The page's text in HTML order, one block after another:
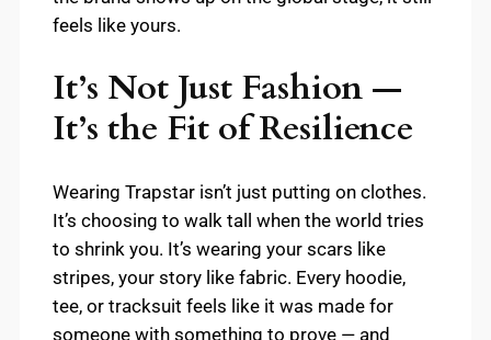
feels like yours.
It’s Not Just Fashion —
It’s the Fit of Resilience
Wearing Trapstar isn’t just putting on clothes.
It’s choosing to walk tall when the world tries
to shrink you. It’s wearing your scars like
stripes, your story like fabric. Every hoodie,
tee, or tracksuit feels like it was made for
someone with something to prove — and